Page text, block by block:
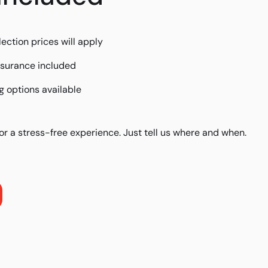
prices will apply
included
options available
a stress-free experience. Just tell us where and when.